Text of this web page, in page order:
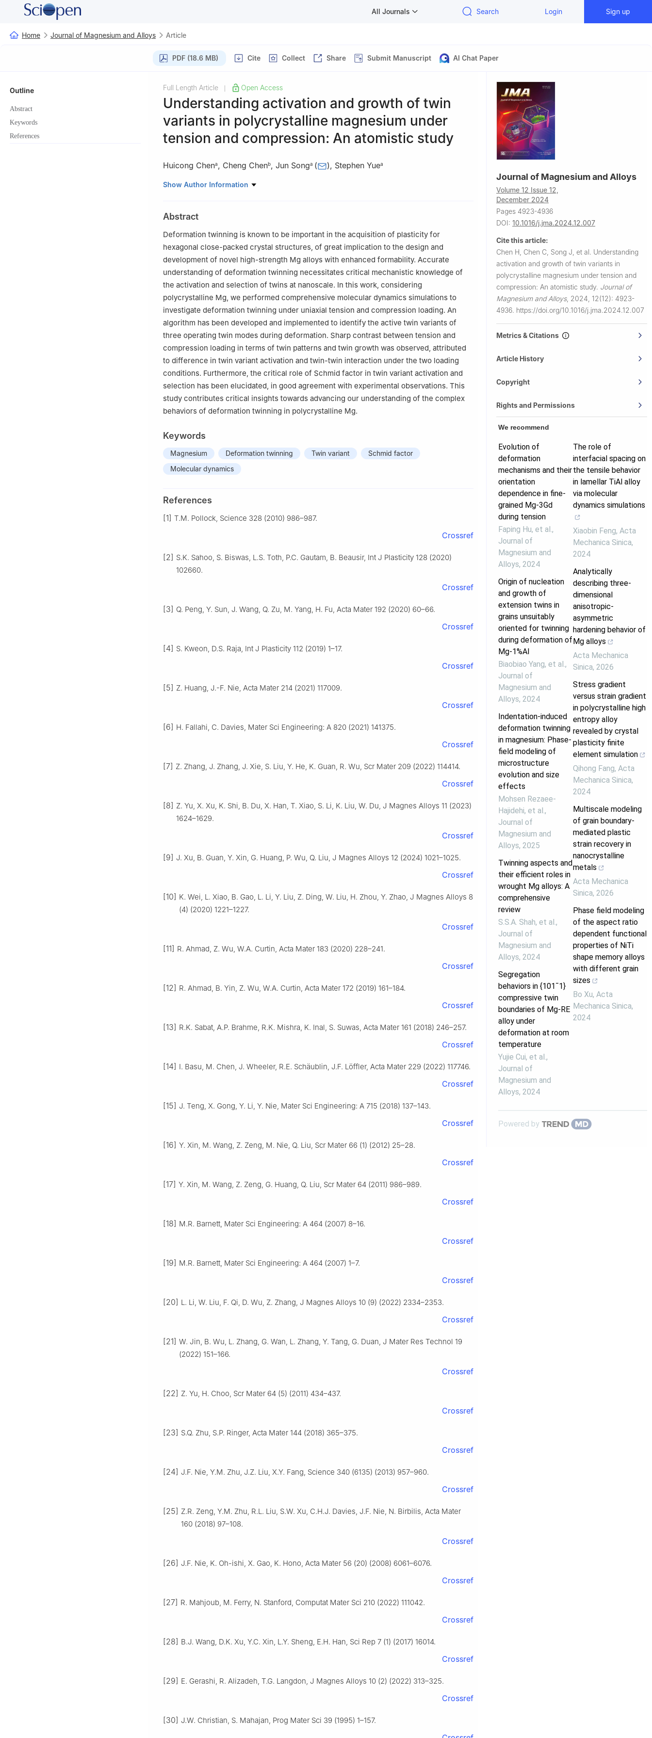
All Journals Search Login Sign up
Home Journal of Magnesium and Alloys Article
PDF (18.6 MB) Cite Collect Share Submit Manuscript AI Chat Paper
Outline
Abstract
Keywords
References
Full Length Article Open Access
Understanding activation and growth of twin
variants in polycrystalline magnesium under
tension and compression: An atomistic study
Huicong Chena, Cheng Chenb, Jun Songa ( ), Stephen Yuea
a Department of Mining and Materials Engineering, McGill University, 3610 Rue University,
Show Author Information
Abstract
Deformation twinning is known to be important in the acquisition of plasticity for
hexagonal close-packed crystal structures, of great implication to the design and
development of novel high-strength Mg alloys with enhanced formability. Accurate
understanding of deformation twinning necessitates critical mechanistic knowledge of
the activation and selection of twins at nanoscale. In this work, considering
polycrystalline Mg, we performed comprehensive molecular dynamics simulations to
investigate deformation twinning under uniaxial tension and compression loading. An
algorithm has been developed and implemented to identify the active twin variants of
three operating twin modes during deformation. Sharp contrast between tension and
compression loading in terms of twin patterns and twin growth was observed, attributed
to difference in twin variant activation and twin-twin interaction under the two loading
conditions. Furthermore, the critical role of Schmid factor in twin variant activation and
selection has been elucidated, in good agreement with experimental observations. This
study contributes critical insights towards advancing our understanding of the complex
behaviors of deformation twinning in polycrystalline Mg.
Keywords
Magnesium Deformation twinning Twin variant
Schmid factor
Molecular dynamics
References
[1] T.M. Pollock, Science 328 (2010) 986–987.
Crossref
[2] S.K. Sahoo, S. Biswas, L.S. Toth, P.C. Gautam, B. Beausir, Int J Plasticity 128 (2020)
102660.
Crossref
[3] Q. Peng, Y. Sun, J. Wang, Q. Zu, M. Yang, H. Fu, Acta Mater 192 (2020) 60–66.
Crossref
[4] S. Kweon, D.S. Raja, Int J Plasticity 112 (2019) 1–17.
Crossref
[5] Z. Huang, J.-F. Nie, Acta Mater 214 (2021) 117009.
Crossref
[6] H. Fallahi, C. Davies, Mater Sci Engineering: A 820 (2021) 141375.
Crossref
[7] Z. Zhang, J. Zhang, J. Xie, S. Liu, Y. He, K. Guan, R. Wu, Scr Mater 209 (2022) 114414.
Crossref
[8] Z. Yu, X. Xu, K. Shi, B. Du, X. Han, T. Xiao, S. Li, K. Liu, W. Du, J Magnes Alloys 11 (2023)
1624–1629.
Crossref
[9] J. Xu, B. Guan, Y. Xin, G. Huang, P. Wu, Q. Liu, J Magnes Alloys 12 (2024) 1021–1025.
Crossref
[10] K. Wei, L. Xiao, B. Gao, L. Li, Y. Liu, Z. Ding, W. Liu, H. Zhou, Y. Zhao, J Magnes Alloys 8
(4) (2020) 1221–1227.
Crossref
[11] R. Ahmad, Z. Wu, W.A. Curtin, Acta Mater 183 (2020) 228–241.
Crossref
[12] R. Ahmad, B. Yin, Z. Wu, W.A. Curtin, Acta Mater 172 (2019) 161–184.
Crossref
[13] R.K. Sabat, A.P. Brahme, R.K. Mishra, K. Inal, S. Suwas, Acta Mater 161 (2018) 246–257.
Crossref
[14] I. Basu, M. Chen, J. Wheeler, R.E. Schäublin, J.F. Löffler, Acta Mater 229 (2022) 117746.
Crossref
[15] J. Teng, X. Gong, Y. Li, Y. Nie, Mater Sci Engineering: A 715 (2018) 137–143.
Crossref
[16] Y. Xin, M. Wang, Z. Zeng, M. Nie, Q. Liu, Scr Mater 66 (1) (2012) 25–28.
Crossref
[17] Y. Xin, M. Wang, Z. Zeng, G. Huang, Q. Liu, Scr Mater 64 (2011) 986–989.
Crossref
[18] M.R. Barnett, Mater Sci Engineering: A 464 (2007) 8–16.
Crossref
[19] M.R. Barnett, Mater Sci Engineering: A 464 (2007) 1–7.
Crossref
[20] L. Li, W. Liu, F. Qi, D. Wu, Z. Zhang, J Magnes Alloys 10 (9) (2022) 2334–2353.
Crossref
[21] W. Jin, B. Wu, L. Zhang, G. Wan, L. Zhang, Y. Tang, G. Duan, J Mater Res Technol 19
(2022) 151–166.
Crossref
[22] Z. Yu, H. Choo, Scr Mater 64 (5) (2011) 434–437.
Crossref
[23] S.Q. Zhu, S.P. Ringer, Acta Mater 144 (2018) 365–375.
Crossref
[24] J.F. Nie, Y.M. Zhu, J.Z. Liu, X.Y. Fang, Science 340 (6135) (2013) 957–960.
Crossref
[25] Z.R. Zeng, Y.M. Zhu, R.L. Liu, S.W. Xu, C.H.J. Davies, J.F. Nie, N. Birbilis, Acta Mater
160 (2018) 97–108.
Crossref
[26] J.F. Nie, K. Oh-ishi, X. Gao, K. Hono, Acta Mater 56 (20) (2008) 6061–6076.
Crossref
[27] R. Mahjoub, M. Ferry, N. Stanford, Computat Mater Sci 210 (2022) 111042.
Crossref
[28] B.J. Wang, D.K. Xu, Y.C. Xin, L.Y. Sheng, E.H. Han, Sci Rep 7 (1) (2017) 16014.
Crossref
[29] E. Gerashi, R. Alizadeh, T.G. Langdon, J Magnes Alloys 10 (2) (2022) 313–325.
Crossref
[30] J.W. Christian, S. Mahajan, Prog Mater Sci 39 (1995) 1–157.
Journal of Magnesium and Alloys
Volume 12 Issue 12,
December 2024
Pages 4923-4936
DOI: 10.1016/j.jma.2024.12.007
Cite this article:
Chen H, Chen C, Song J, et al. Understanding
activation and growth of twin variants in
polycrystalline magnesium under tension and
compression: An atomistic study. Journal of
Magnesium and Alloys, 2024, 12(12): 4923-
4936. https://doi.org/10.1016/j.jma.2024.12.007
Metrics & Citations
Article History
Copyright
Rights and Permissions
We recommend
Evolution of
deformation
mechanisms and their
orientation
dependence in fine-
grained Mg-3Gd
during tension
Faping Hu, et al. ,
Journal of
Magnesium and
Alloys, 2024
Origin of nucleation
and growth of
extension twins in
grains unsuitably
oriented for twinning
during deformation of
Mg-1%Al
Biaobiao Yang, et al. ,
Journal of
Magnesium and
Alloys, 2024
Indentation-induced
deformation twinning
in magnesium: Phase-
field modeling of
microstructure
evolution and size
effects
Mohsen Rezaee-
Hajidehi, et al. ,
Journal of
Magnesium and
Alloys, 2025
Twinning aspects and
their efficient roles in
wrought Mg alloys: A
comprehensive
review
S.S.A. Shah, et al. ,
Journal of
Magnesium and
Alloys, 2024
Segregation
behaviors in {101¯1}
compressive twin
boundaries of Mg-RE
alloy under
deformation at room
temperature
Yujie Cui, et al. ,
Journal of
Magnesium and
Alloys, 2024
The role of
interfacial spacing on
the tensile behavior
in lamellar TiAl alloy
via molecular
dynamics simulations
Xiaobin Feng, Acta
Mechanica Sinica,
2024
Analytically
describing three-
dimensional
anisotropic-
asymmetric
hardening behavior of
Mg alloys
Acta Mechanica
Sinica, 2026
Stress gradient
versus strain gradient
in polycrystalline high
entropy alloy
revealed by crystal
plasticity finite
element simulation
Qihong Fang, Acta
Mechanica Sinica,
2024
Multiscale modeling
of grain boundary-
mediated plastic
strain recovery in
nanocrystalline
metals
Acta Mechanica
Sinica, 2026
Phase field modeling
of the aspect ratio
dependent functional
properties of NiTi
shape memory alloys
with different grain
sizes
Bo Xu, Acta
Mechanica Sinica,
2024
Powered by